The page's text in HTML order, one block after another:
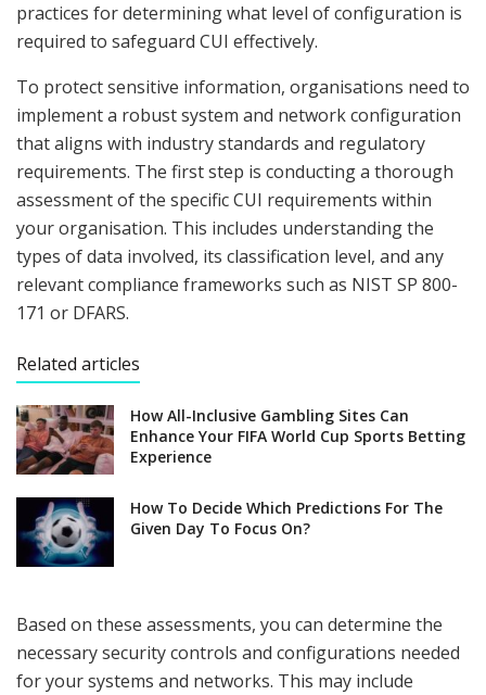
practices for determining what level of configuration is
required to safeguard CUI effectively.
To protect sensitive information, organisations need to
implement a robust system and network configuration
that aligns with industry standards and regulatory
requirements. The first step is conducting a thorough
assessment of the specific CUI requirements within
your organisation. This includes understanding the
types of data involved, its classification level, and any
relevant compliance frameworks such as NIST SP 800-
171 or DFARS.
Related articles
How All-Inclusive Gambling Sites Can
Enhance Your FIFA World Cup Sports Betting
Experience
How To Decide Which Predictions For The
Given Day To Focus On?
Based on these assessments, you can determine the
necessary security controls and configurations needed
for your systems and networks. This may include